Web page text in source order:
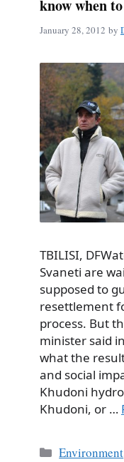
know when
January 28, 2012 by
TBILISI,
Svaneti are
supposed to
resettlement
process. But
minister said
what the
and social
Khudoni
Khudoni, or …
Categories
Environment